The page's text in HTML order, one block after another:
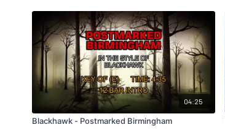
04:25
Blackhawk - Postmarked Birmingham